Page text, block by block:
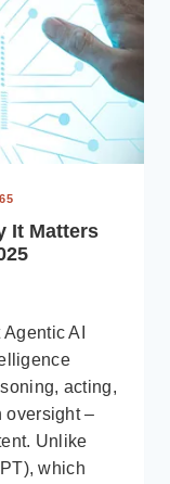
It Matters
AI
acting,
oversight –
Unlike
which